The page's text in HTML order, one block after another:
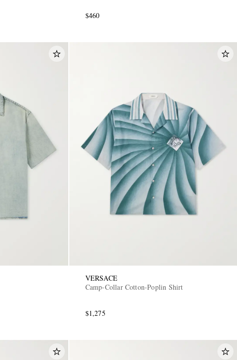
$460
VERSACE
Camp-Collar Cotton-Poplin Shirt
$1,275